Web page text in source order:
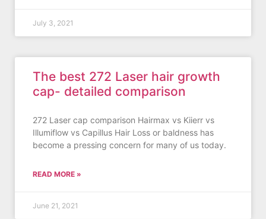
July 3, 2021
The best 272 Laser hair growth
cap- detailed comparison
272 Laser cap comparison Hairmax vs Kiierr vs
Illumiflow vs Capillus Hair Loss or baldness has
become a pressing concern for many of us today.
READ MORE »
June 21, 2021